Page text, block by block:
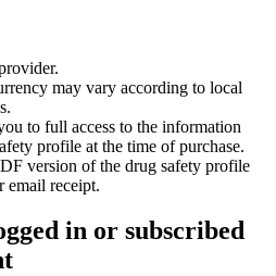
may vary according to local
to full access to the information
profile at the time of purchase.
version of the drug safety profile
receipt.
in or subscribed